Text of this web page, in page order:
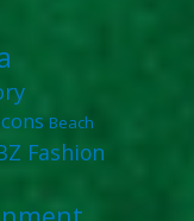
Beach
Fashion